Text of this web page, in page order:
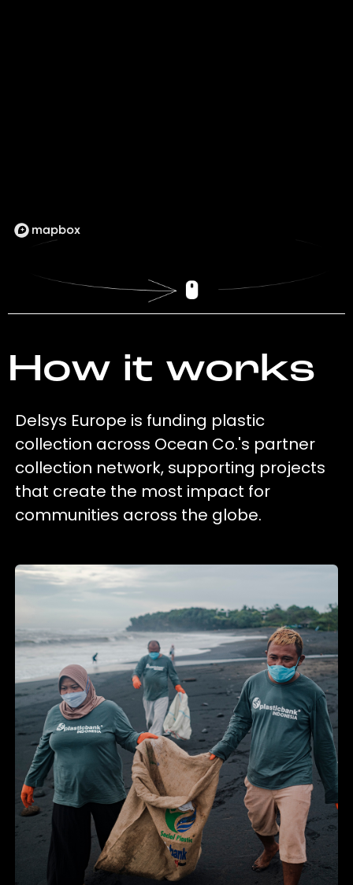
How it works
Delsys Europe is funding plastic
collection across Ocean Co.'s partner
collection network, supporting projects
that create the most impact for
communities across the globe.